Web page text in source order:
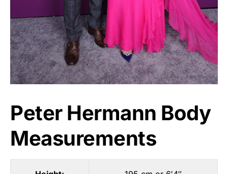
Peter Hermann Body
Measurements